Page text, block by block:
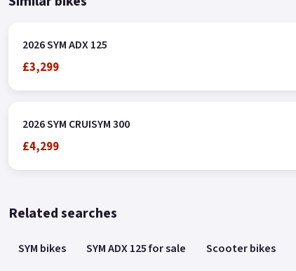
2026 SYM ADX 125
£3,299
2026 SYM CRUISYM 300
£4,299
Related searches
SYM bikes SYM ADX 125 for sale Scooter bikes